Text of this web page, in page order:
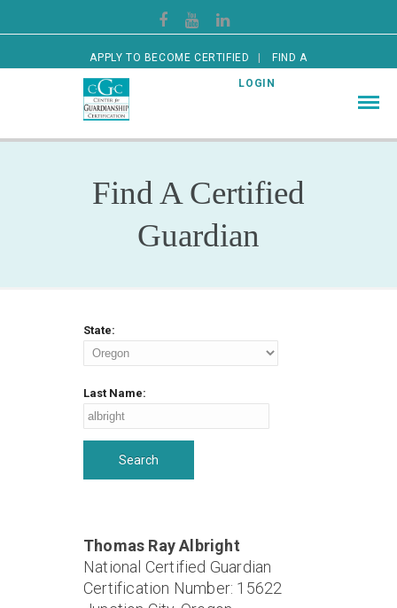
APPLY TO BECOME CERTIFIED FIND A
CERTIFIED GUARDIAN LOGIN
Find A Certified
Guardian
State:
Last Name:
Thomas Ray Albright
National Certified Guardian
Certification Number: 15622